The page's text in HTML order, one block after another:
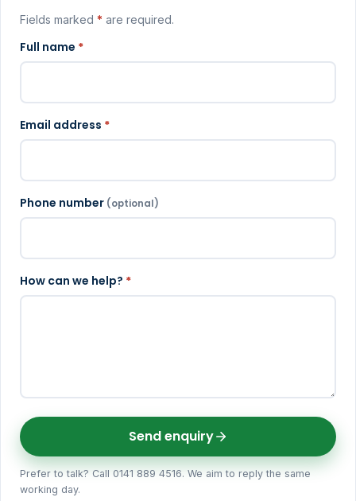
Fields marked * are required.
Full name *
Email address *
Phone number (optional)
How can we help? *
Send enquiry
Prefer to talk? Call 0141 889 4516. We aim to reply the same
working day.